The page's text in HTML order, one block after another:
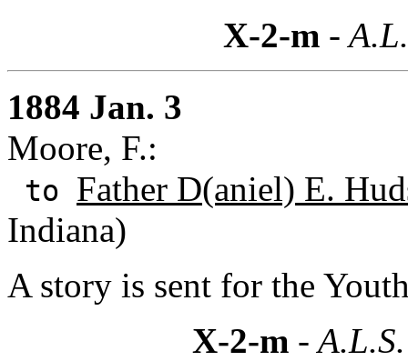
X-2-m-
1884 Jan. 3
Moore, F.:
to Father D(aniel) E.
Indiana)
A story is sent for the
X-2-m-